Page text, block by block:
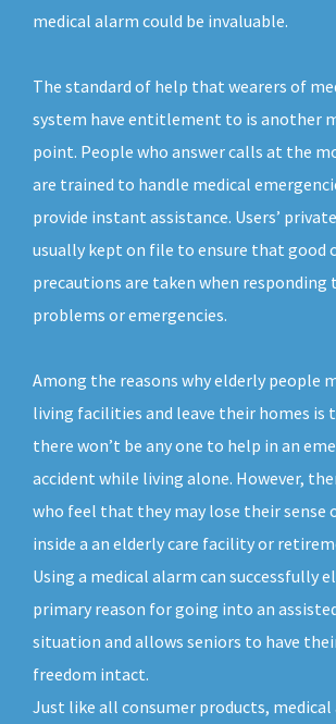
medical alarm could be invaluable.
The standard of help that wearers of
system have entitlement to is another
point. People who answer calls at the
are trained to handle medical
provide instant assistance. Users’
usually kept on file to ensure that good
precautions are taken when responding
problems or emergencies.
Among the reasons why elderly people
living facilities and leave their homes is
there won’t be any one to help in an
accident while living alone. However,
who feel that they may lose their sense
inside a an elderly care facility or
Using a medical alarm can successfully
primary reason for going into an
situation and allows seniors to have
freedom intact.
Just like all consumer products,